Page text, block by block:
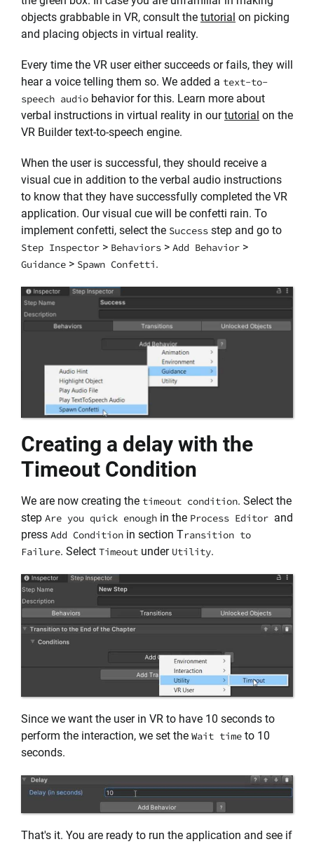
objects grabbable in VR, consult the tutorial on picking
and placing objects in virtual reality.
Every time the VR user either succeeds or fails, they will
hear a voice telling them so. We added a text-to-
speech audio behavior for this. Learn more about
verbal instructions in virtual reality in ourtutorial on the
VR Builder text-to-speech engine.
When the user is successful, they should receive a
visual cue in addition to the verbal audio instructions
to know that they have successfully completed the VR
application. Our visual cue will be confetti rain. To
implement confetti, select the Success step and go to
Step Inspector > Behaviors > Add Behavior >
Guidance > Spawn Confetti.
Creating a delay with the
Timeout Condition
We are now creating the timeout condition. Select the
step Are you quick enough in the Process Editor and
press Add Condition in section Transition to
Failure. Select Timeout under Utility.
Since we want the user in VR to have 10 seconds to
perform the interaction, we set the Wait time to 10
seconds.
That's it. You are ready to run the application and see if